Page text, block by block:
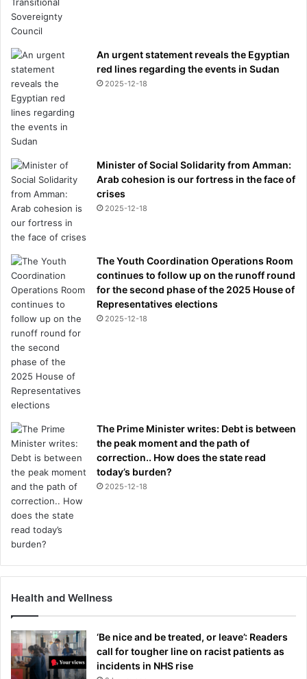
An urgent statement reveals the Egyptian
red lines regarding the events in Sudan
2025-12-18
Minister of Social Solidarity from Amman:
Arab cohesion is our fortress in the face of
crises
2025-12-18
The Youth Coordination Operations Room
continues to follow up on the runoff round
for the second phase of the 2025 House of
Representatives elections
2025-12-18
The Prime Minister writes: Debt is between
the peak moment and the path of
correction.. How does the state read
today’s burden?
2025-12-18
Health and Wellness
‘Be nice and be treated, or leave’: Readers
call for tougher line on racist patients as
incidents in NHS rise